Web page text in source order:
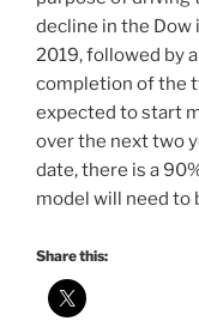
decline in the Dow
2019, followed by
completion of the
expected to start
over the next two
date, there is a
model will need to
Share this: